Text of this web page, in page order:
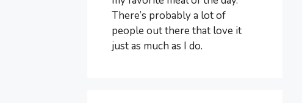
There’s probably a lot of
people out there that love it
just as much as I do.